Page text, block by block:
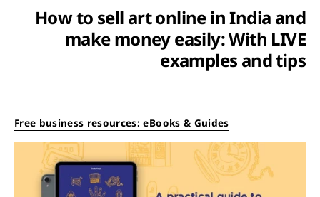
How to sell art online in India and
make money easily: With LIVE
examples and tips
Free business resources: eBooks & Guides